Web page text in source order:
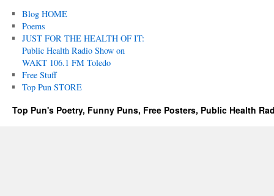
Blog HOME
Poems
JUST FOR THE HEALTH OF IT:
Public Health Radio Show on
WAKT 106.1 FM Toledo
Free Stuff
Top Pun STORE
Top Pun's Poetry, Funny Puns, Free Posters, Public Health